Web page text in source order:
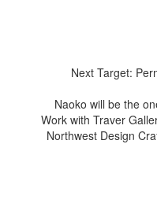
Next Target:
Naoko will be the
Work with Traver
Northwest Design